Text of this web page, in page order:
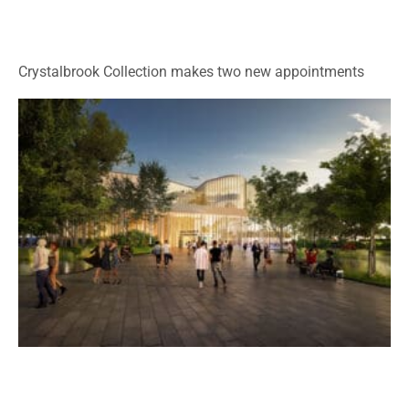
Crystalbrook Collection makes two new appointments